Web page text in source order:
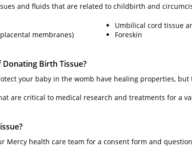
and fluids that are related to childbirth and
membranes)
Umbilical cord tissue
Foreskin
Birth Tissue?
your baby in the womb have healing properties, but
are critical to medical research and treatments for a
Mercy health care team for a consent form and